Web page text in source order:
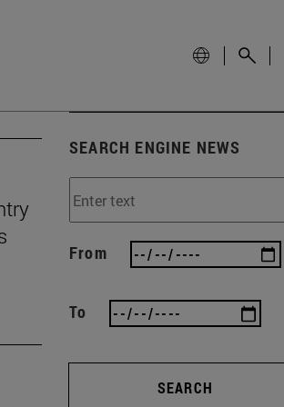
SEARCH ENGINE NEWS
From
To
SEARCH